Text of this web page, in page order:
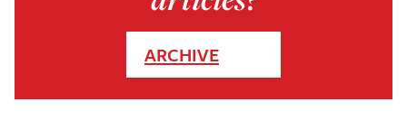
ARCHIVE